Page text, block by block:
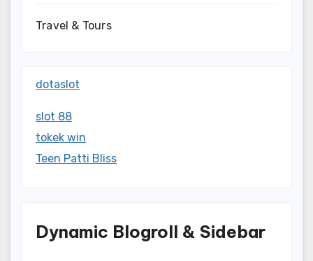
Travel & Tours
dotaslot
slot 88
tokek win
Teen Patti Bliss
Dynamic Blogroll & Sidebar